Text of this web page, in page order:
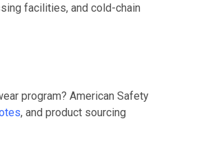
facilities, and cold-chain
program? American Safety
, and product sourcing